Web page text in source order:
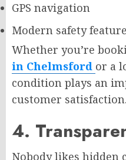
GPS navigation
Modern safety
Whether you’re
in Chelmsford or a
condition plays an
customer satisfaction.
4.
Nobody likes hidden